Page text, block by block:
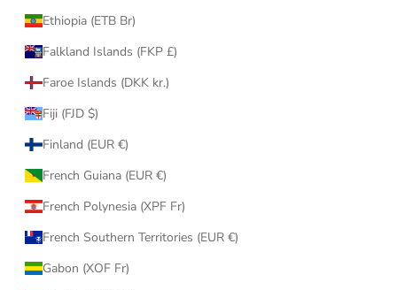
Ethiopia (ETB Br)
Falkland Islands (FKP £)
Faroe Islands (DKK kr.)
Fiji (FJD $)
Finland (EUR €)
French Guiana (EUR €)
French Polynesia (XPF Fr)
French Southern Territories (EUR €)
Gabon (XOF Fr)